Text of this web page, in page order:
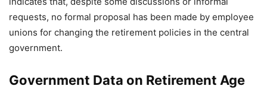
requests, no formal proposal has been made by employee
unions for changing the retirement policies in the central
government.
Government Data on Retirement Age